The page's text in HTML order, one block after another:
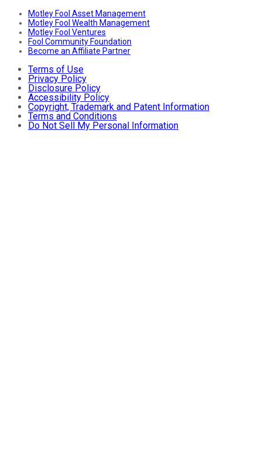
Motley Fool Asset Management
Motley Fool Wealth Management
Motley Fool Ventures
Fool Community Foundation
Become an Affiliate Partner
Terms of Use
Privacy Policy
Disclosure Policy
Accessibility Policy
Copyright, Trademark and Patent Information
Terms and Conditions
Do Not Sell My Personal Information